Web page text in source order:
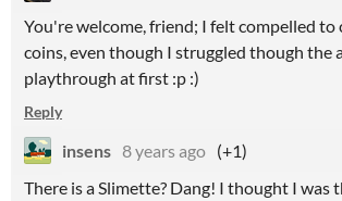
You're welcome, friend; I felt compelled to
coins, even though I struggled though the
playthrough at first :p :)
Reply
insens 8 years ago (+1)
There is a Slimette? Dang! I thought I was